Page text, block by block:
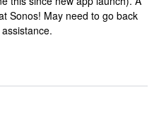
Sonos! May need to go back